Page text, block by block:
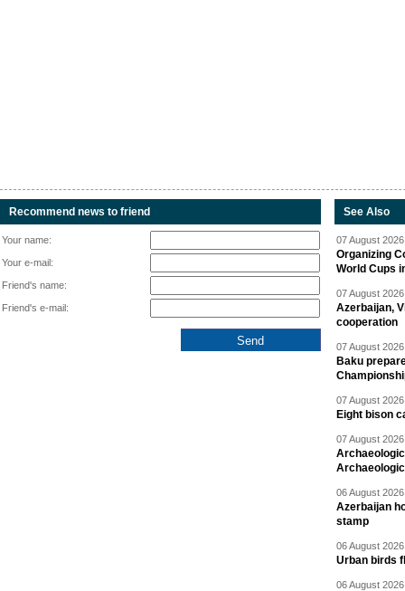
Recommend news to friend
Your name:
Your e-mail:
Friend's name:
Friend's e-mail:
See Also
07 August
Organizing
World Cups
07 August
Azerbaijan,
cooperation
07 August
Baku
07 August
Eight bison
07 August
06 August
Azerbaijan
stamp
06 August
Urban birds
06 August